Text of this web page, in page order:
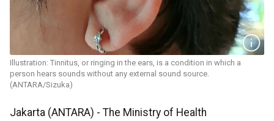
Illustration: Tinnitus, or ringing in the ears, is a condition in which a
person hears sounds without any external sound source.
(ANTARA/Sizuka)
Jakarta (ANTARA) - The Ministry of Health